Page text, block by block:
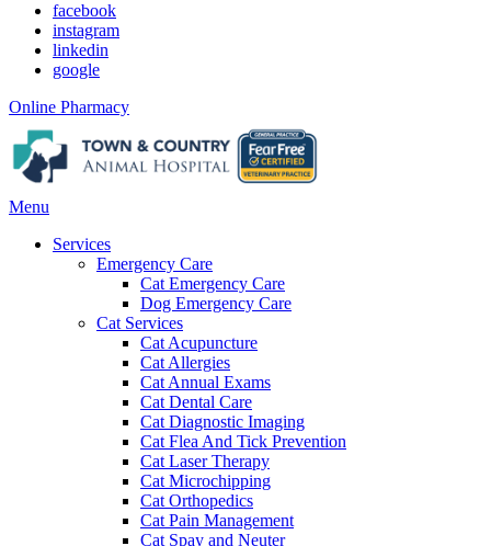
facebook
instagram
linkedin
google
Button
Bar
Online Pharmacy
Main
Menu
Services
Emergency Care
Cat Emergency Care
Dog Emergency Care
Cat Services
Cat Acupuncture
Cat Allergies
Cat Annual Exams
Cat Dental Care
Cat Diagnostic Imaging
Cat Flea And Tick Prevention
Cat Laser Therapy
Cat Microchipping
Cat Orthopedics
Cat Pain Management
Cat Spay and Neuter